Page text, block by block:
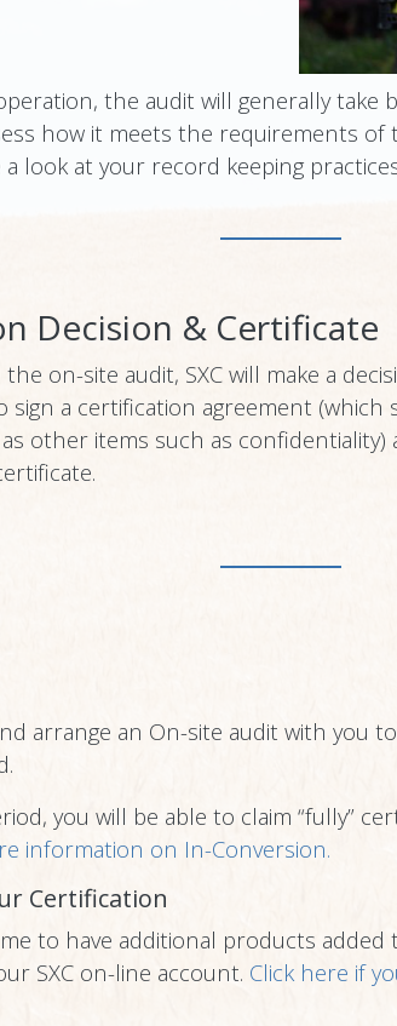
the audit will generally take
how it meets the requirements of
look at your record keeping
Decision & Certificate
on-site audit, SXC will make a
sign a certification agreement
other items such as
arrange an On-site audit with you
you will be able to claim “fully”
information on In-Conversion.
Certification
to have additional products
SXC on-line account. Click here if